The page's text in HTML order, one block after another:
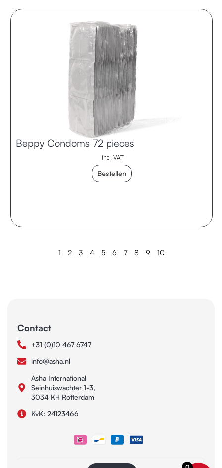
Beppy Condoms 72 pieces
incl. VAT
Bestellen
1 2 3 4 5 6 7 8 9 10
Contact
+31 (0)10 467 6747
info@asha.nl
Asha International
Seinhuiswachter 1-3,
3034 KH Rotterdam
KvK: 24123466